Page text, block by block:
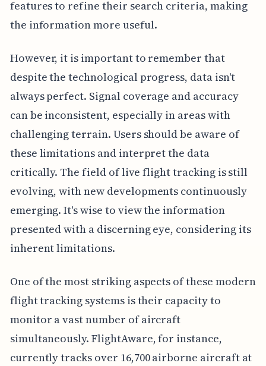
features to refine their search criteria, making
the information more useful.
However, it is important to remember that
despite the technological progress, data isn't
always perfect. Signal coverage and accuracy
can be inconsistent, especially in areas with
challenging terrain. Users should be aware of
these limitations and interpret the data
critically. The field of live flight tracking is still
evolving, with new developments continuously
emerging. It's wise to view the information
presented with a discerning eye, considering its
inherent limitations.
One of the most striking aspects of these modern
flight tracking systems is their capacity to
monitor a vast number of aircraft
simultaneously. FlightAware, for instance,
currently tracks over 16,700 airborne aircraft at